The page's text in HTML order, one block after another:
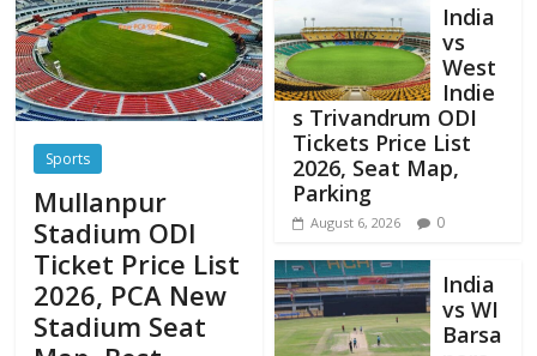
Sports
Mullanpur
Stadium ODI
Ticket Price List
2026, PCA New
Stadium Seat
India
vs
West
Indie
s Trivandrum ODI
Tickets Price List
2026, Seat Map,
Parking
August 6, 2026 0
India
vs WI
Barsa